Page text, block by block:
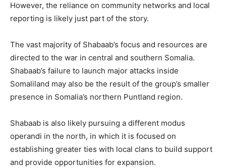
However, the reliance on community networks and local
reporting is likely just part of the story.
The vast majority of Shabaab’s focus and resources are
directed to the war in central and southern Somalia.
Shabaab’s failure to launch major attacks inside
Somaliland may also be the result of the group’s smaller
presence in Somalia’s northern Puntland region.
Shabaab is also likely pursuing a different modus
operandi in the north, in which it is focused on
establishing greater ties with local clans to build support
and provide opportunities for expansion.